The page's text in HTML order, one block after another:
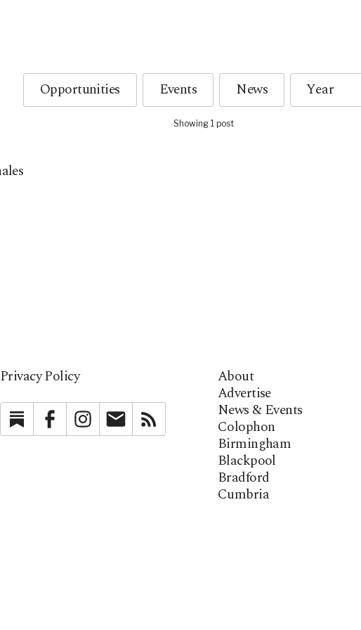
Opportunities Events News
Showing 1 post
Privacy Policy
SubstackFacebookInstagramNewsletter
About
Advertise
News & Events
Colophon
Birmingham
Blackpool
Bradford
Cumbria